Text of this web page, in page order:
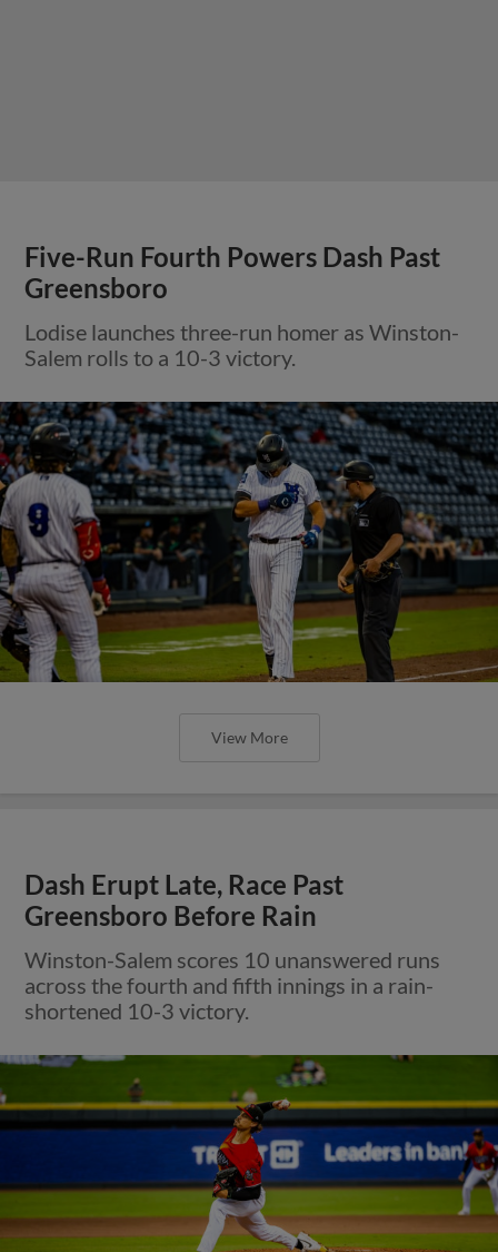
Five-Run Fourth Powers Dash Past
Greensboro
Lodise launches three-run homer as Winston-
Salem rolls to a 10-3 victory.
View More
Dash Erupt Late, Race Past
Greensboro Before Rain
Winston-Salem scores 10 unanswered runs
across the fourth and fifth innings in a rain-
shortened 10-3 victory.